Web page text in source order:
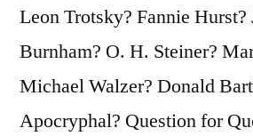
Leon Trotsky? Fannie Hurst?
Burnham? O. H. Steiner?
Michael Walzer? Donald
Apocryphal? Question for